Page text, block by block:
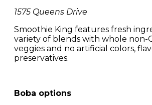
1575 Queens Drive
Smoothie King features fresh
variety of blends with whole non-
veggies and no artificial colors,
preservatives.
Boba options